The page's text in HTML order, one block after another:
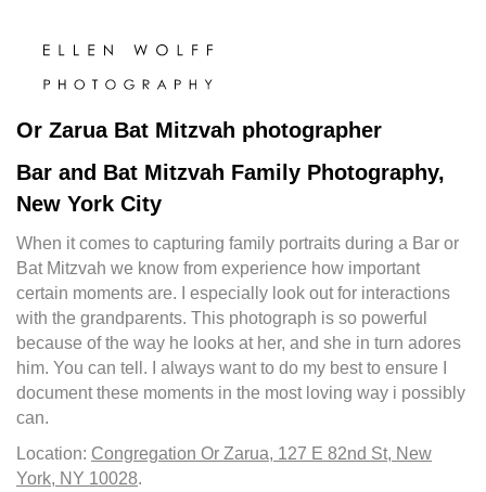
Or Zarua Bat Mitzvah photographer
Bar and Bat Mitzvah Family Photography,
New York City
When it comes to capturing family portraits during a Bar or
Bat Mitzvah we know from experience how important
certain moments are. I especially look out for interactions
with the grandparents. This photograph is so powerful
because of the way he looks at her, and she in turn adores
him. You can tell. I always want to do my best to ensure I
document these moments in the most loving way i possibly
can.
Location: Congregation Or Zarua, 127 E 82nd St, New
York, NY 10028.